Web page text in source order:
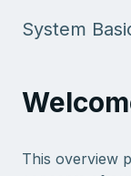
System
This overview